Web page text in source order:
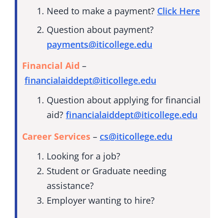
Need to make a payment? Click Here
Question about payment?
payments@iticollege.edu
Financial Aid –
financialaiddept@iticollege.edu
Question about applying for financial
aid? financialaiddept@iticollege.edu
Career Services – cs@iticollege.edu
Looking for a job?
Student or Graduate needing
assistance?
Employer wanting to hire?